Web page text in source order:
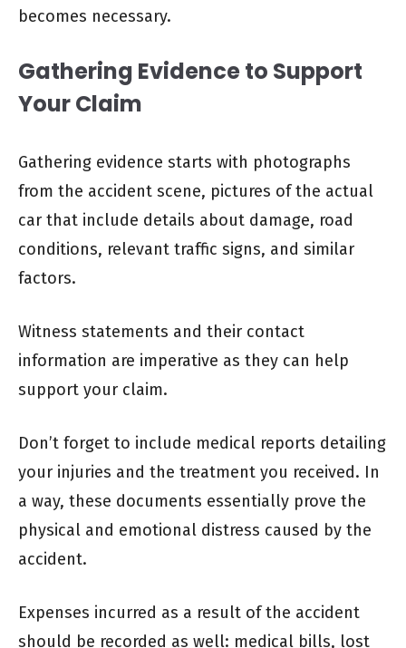
becomes necessary.
Gathering Evidence to Support
Your Claim
Gathering evidence starts with photographs
from the accident scene, pictures of the actual
car that include details about damage, road
conditions, relevant traffic signs, and similar
factors.
Witness statements and their contact
information are imperative as they can help
support your claim.
Don’t forget to include medical reports detailing
your injuries and the treatment you received. In
a way, these documents essentially prove the
physical and emotional distress caused by the
accident.
Expenses incurred as a result of the accident
should be recorded as well: medical bills, lost